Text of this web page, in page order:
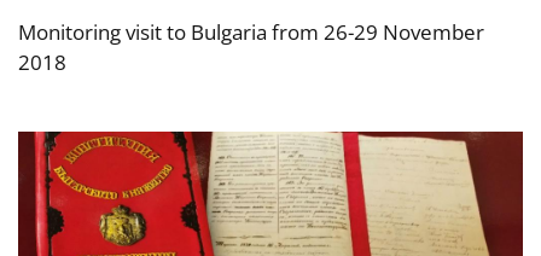
Monitoring visit to Bulgaria from 26-29 November
2018